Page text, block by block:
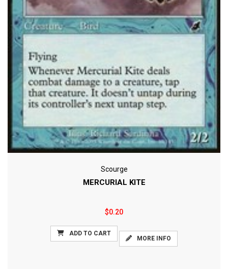
Scourge
MERCURIAL KITE
$0.20
ADD TO CART
MORE INFO